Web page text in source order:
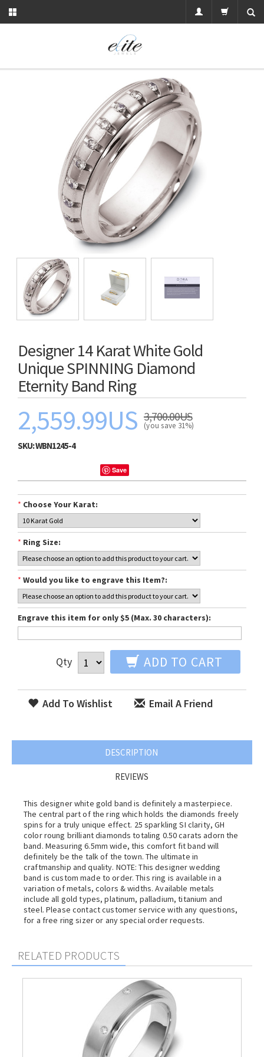
Designer 14 Karat White Gold
Unique SPINNING Diamond
Eternity Band Ring
2,559.99US 3,700.00US
(you save 31%)
SKU:WBN1245-4
Save
* Choose Your Karat:
* Ring Size:
* Would you like to engrave this Item?:
Engrave this item for only $5 (Max. 30 characters):
Qty ADD TO CART
Add To Wishlist Email A Friend
DESCRIPTION
REVIEWS
This designer white gold band is definitely a masterpiece.
The central part of the ring which holds the diamonds freely
spins for a truly unique effect. 25 sparkling SI clarity, GH
color roung brilliant diamonds totaling 0.50 carats adorn the
band. Measuring 6.5mm wide, this comfort fit band will
definitely be the talk of the town. The ultimate in
craftmanship and quality. NOTE: This designer wedding
band is custom made to order. This ring is available in a
variation of metals, colors & widths. Available metals
include all gold types, platinum, palladium, titanium and
steel. Please contact customer service with any questions,
for a free ring sizer or any special order requests.
RELATED PRODUCTS